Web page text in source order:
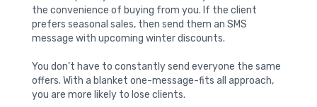
the convenience of buying from you. If the client
prefers seasonal sales, then send them an SMS
message with upcoming winter discounts.
You don’t have to constantly send everyone the same
offers. With a blanket one-message-fits all approach,
you are more likely to lose clients.